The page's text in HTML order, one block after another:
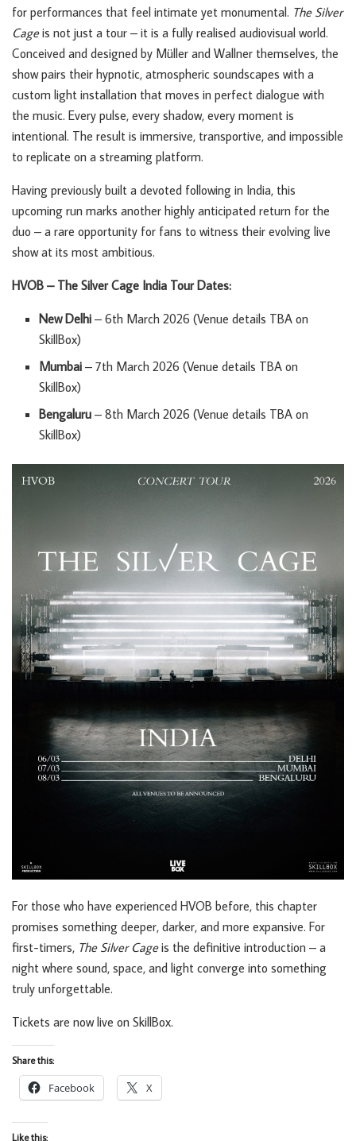
for performances that feel intimate yet monumental. The Silver
Cageis not just a tour – it is a fully realised audiovisual world.
Conceived and designed by Müller and Wallner themselves, the
show pairs their hypnotic, atmospheric soundscapes with a
custom light installation that moves in perfect dialogue with
the music. Every pulse, every shadow, every moment is
intentional. The result is immersive, transportive, and impossible
to replicate on a streaming platform.
Having previously built a devoted following in India, this
upcoming run marks another highly anticipated return for the
duo – a rare opportunity for fans to witness their evolving live
show at its most ambitious.
HVOB – The Silver Cage India Tour Dates:
New Delhi – 6th March 2026 (Venue details TBA on
SkillBox)
Mumbai – 7th March 2026 (Venue details TBA on
SkillBox)
Bengaluru – 8th March 2026 (Venue details TBA on
SkillBox)
For those who have experienced HVOB before, this chapter
promises something deeper, darker, and more expansive. For
first-timers, The Silver Cageis the definitive introduction – a
night where sound, space, and light converge into something
truly unforgettable.
Tickets are now live on SkillBox.
Share this:
Facebook X
Like this: